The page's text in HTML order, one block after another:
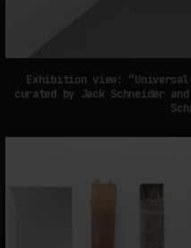
Exhibition view: “Universal
curated by Jack Schneider